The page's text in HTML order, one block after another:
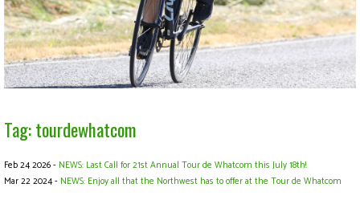
Tag: tourdewhatcom
Feb 24 2026 - NEWS: Last Call for 21st Annual Tour de Whatcom this July 18th!
Mar 22 2024 - NEWS: Enjoy all that the Northwest has to offer at the Tour de Whatcom